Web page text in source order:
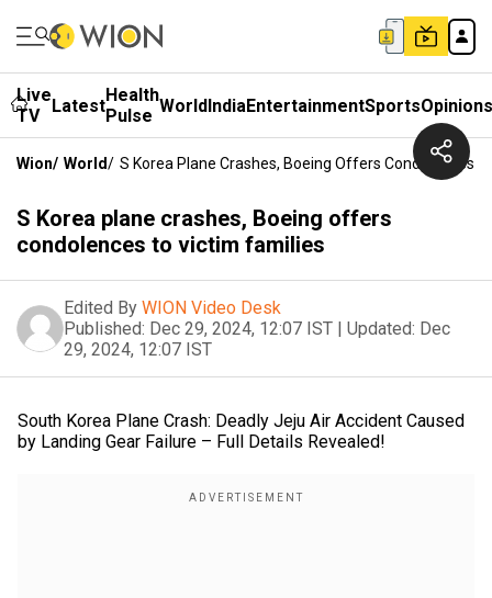
Live
TV
LatestHealth
Pulse WorldIndiaEntertainmentSportsOpinions
Wion/ World/ S Korea Plane Crashes, Boeing Offers Condolences
S Korea plane crashes, Boeing offers
condolences to victim families
Edited By WION Video Desk
Published: Dec 29, 2024, 12:07 IST | Updated: Dec
29, 2024, 12:07 IST
South Korea Plane Crash: Deadly Jeju Air Accident Caused
by Landing Gear Failure – Full Details Revealed!